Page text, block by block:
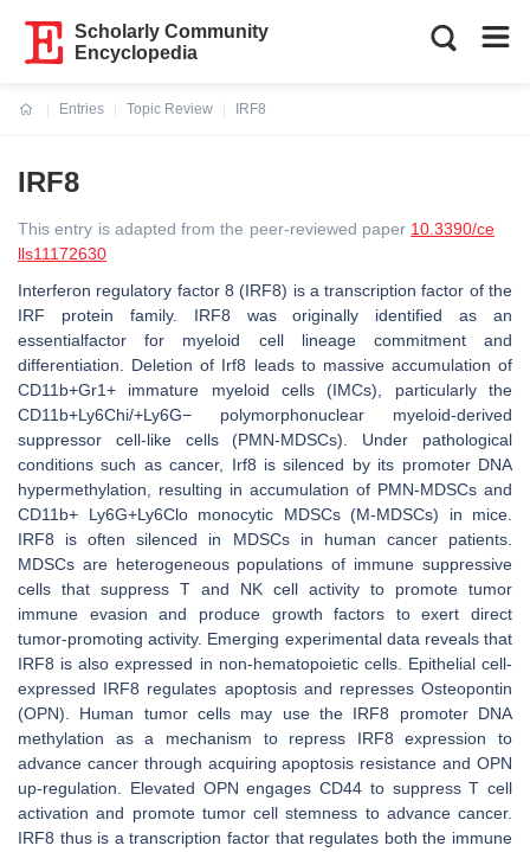
Scholarly Community
Encyclopedia
Entries
Topic Review
IRF8
IRF8
This entry is adapted from the peer-reviewed paper 10.3390/ce
lls11172630
Interferon regulatory factor 8 (IRF8) is a transcription factor of the
IRF protein family. IRF8 was originally identified as an
essentialfactor for myeloid cell lineage commitment and
differentiation. Deletion of Irf8 leads to massive accumulation of
CD11b+Gr1+ immature myeloid cells (IMCs), particularly the
CD11b+Ly6Chi/+Ly6G− polymorphonuclear myeloid-derived
suppressor cell-like cells (PMN-MDSCs). Under pathological
conditions such as cancer, Irf8 is silenced by its promoter DNA
hypermethylation, resulting in accumulation of PMN-MDSCs and
CD11b+ Ly6G+Ly6Clo monocytic MDSCs (M-MDSCs) in mice.
IRF8 is often silenced in MDSCs in human cancer patients.
MDSCs are heterogeneous populations of immune suppressive
cells that suppress T and NK cell activity to promote tumor
immune evasion and produce growth factors to exert direct
tumor-promoting activity. Emerging experimental data reveals that
IRF8 is also expressed in non-hematopoietic cells. Epithelial cell-
expressed IRF8 regulates apoptosis and represses Osteopontin
(OPN). Human tumor cells may use the IRF8 promoter DNA
methylation as a mechanism to repress IRF8 expression to
advance cancer through acquiring apoptosis resistance and OPN
up-regulation. Elevated OPN engages CD44 to suppress T cell
activation and promote tumor cell stemness to advance cancer.
IRF8 thus is a transcription factor that regulates both the immune